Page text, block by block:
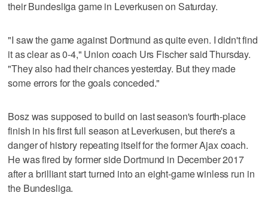
their Bundesliga game in Leverkusen on Saturday.
"I saw the game against Dortmund as quite even. I didn't find
it as clear as 0-4," Union coach Urs Fischer said Thursday.
"They also had their chances yesterday. But they made
some errors for the goals conceded."
Bosz was supposed to build on last season's fourth-place
finish in his first full season at Leverkusen, but there's a
danger of history repeating itself for the former Ajax coach.
He was fired by former side Dortmund in December 2017
after a brilliant start turned into an eight-game winless run in
the Bundesliga.